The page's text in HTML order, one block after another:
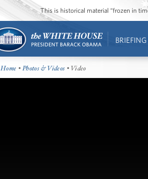
This is historical material “frozen in
Home •Photos & Videos • Video